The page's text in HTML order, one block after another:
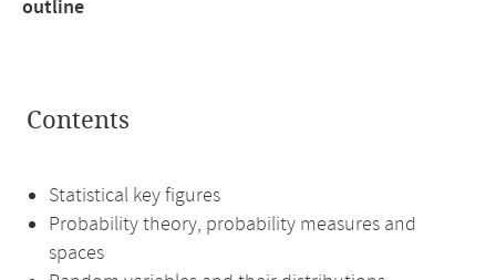
outline
Contents
Statistical key figures
Probability theory, probability measures and
spaces